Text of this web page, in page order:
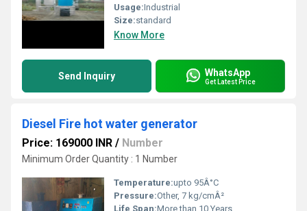
Usage:Industrial
Size:standard
Know More
Send Inquiry WhatsApp
Get Latest Price
Diesel Fire hot water generator
Price: 169000 INR / Number
Minimum Order Quantity : 1 Number
Temperature:upto 95Â°C
Pressure:Other, 7 kg/cmÂ²
Life Span:More than 10 Years